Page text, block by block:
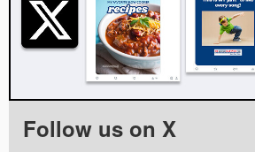
Follow us on X